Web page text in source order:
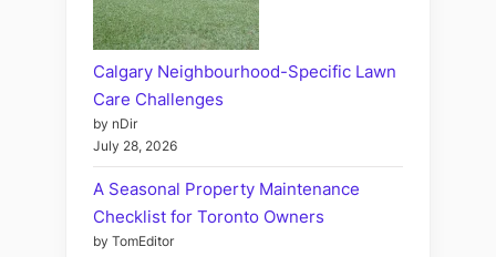
Calgary Neighbourhood-Specific Lawn
Care Challenges
by nDir
July 28, 2026
A Seasonal Property Maintenance
Checklist for Toronto Owners
by TomEditor